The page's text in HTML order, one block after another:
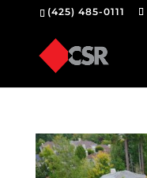
(425) 485-0111